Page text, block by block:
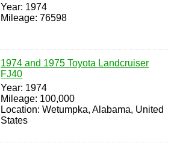
Year: 1974
Mileage: 76598
1974 and 1975 Toyota Landcruiser
FJ40
Year: 1974
Mileage: 100,000
Location: Wetumpka, Alabama, United
States